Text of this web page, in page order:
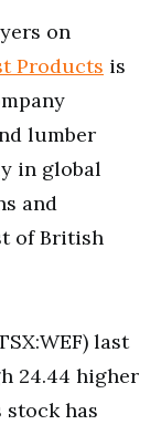
on
Products is
lumber
in global
and
of British
last
24.44 higher
has